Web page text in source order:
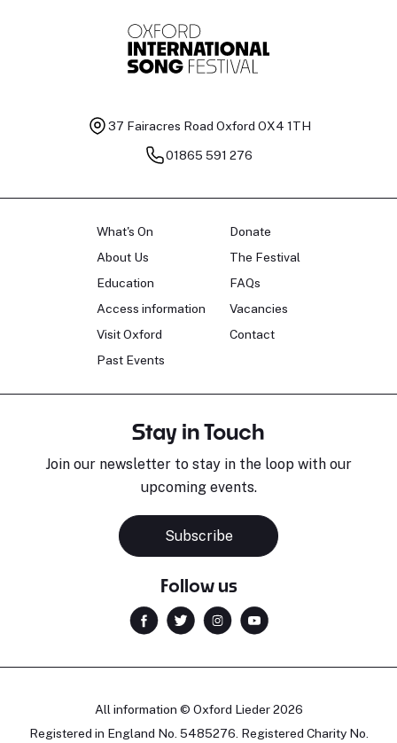
37 Fairacres Road Oxford OX4 1TH
01865 591 276
What's On
About Us
Education
Access information
Visit Oxford
Past Events
Donate
The Festival
FAQs
Vacancies
Contact
Stay in Touch
Join our newsletter to stay in the loop with our
upcoming events.
Subscribe
Follow us
All information © Oxford Lieder 2026
Registered in England No. 5485276. Registered Charity No.